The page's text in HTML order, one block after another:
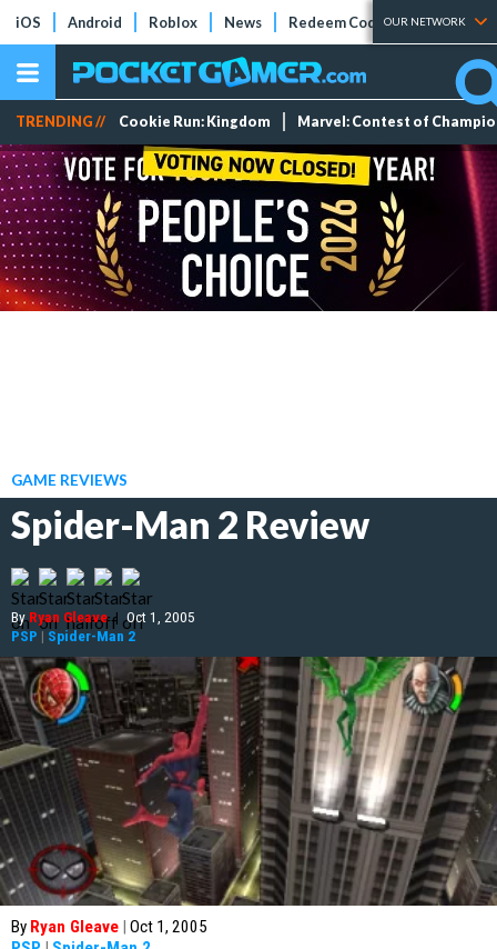
iOS Android Roblox News Redeem Codes Tier Lists
OUR NETWORK
TRENDING // Cookie Run: Kingdom Marvel: Contest of
GAME REVIEWS
Spider-Man 2 Review
ByRyan Gleave | Oct 1, 2005
PSP | Spider-Man 2
By Ryan Gleave | Oct 1, 2005